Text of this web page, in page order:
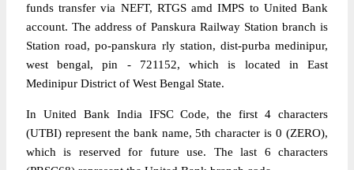
funds transfer via NEFT, RTGS amd IMPS to United Bank
account. The address of Panskura Railway Station branch is
Station road, po-panskura rly station, dist-purba medinipur,
west bengal, pin - 721152, which is located in East
Medinipur District of West Bengal State.
In United Bank India IFSC Code, the first 4 characters
(UTBI) represent the bank name, 5th character is 0 (ZERO),
which is reserved for future use. The last 6 characters